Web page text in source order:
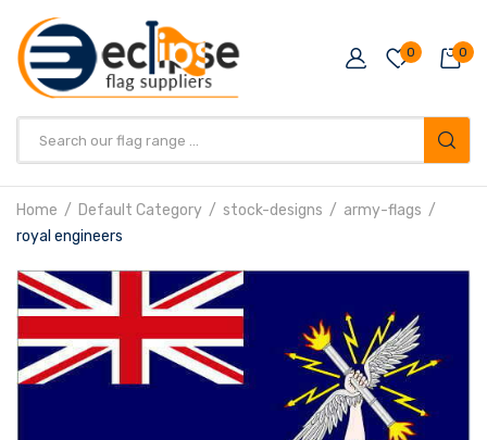
0 0
Home Default Category stock-designs
army-flags
royal engineers